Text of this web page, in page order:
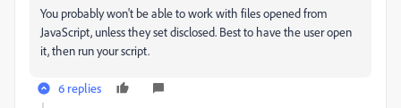
You probably won't be able to work with files opened from
JavaScript, unless they set disclosed. Best to have the user open
it, then run your script.
6 replies